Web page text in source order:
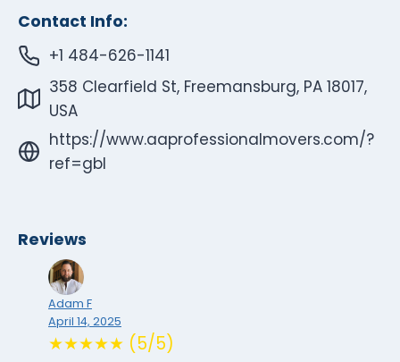
Contact Info:
+1 484-626-1141
358 Clearfield St, Freemansburg, PA 18017,
USA
https://www.aaprofessionalmovers.com/?
ref=gbl
Reviews
Adam F
April 14, 2025
★★★★★ (5/5)